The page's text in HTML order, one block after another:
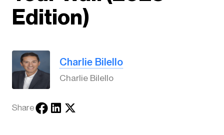
Edition)
Charlie Bilello
Charlie Bilello
Share